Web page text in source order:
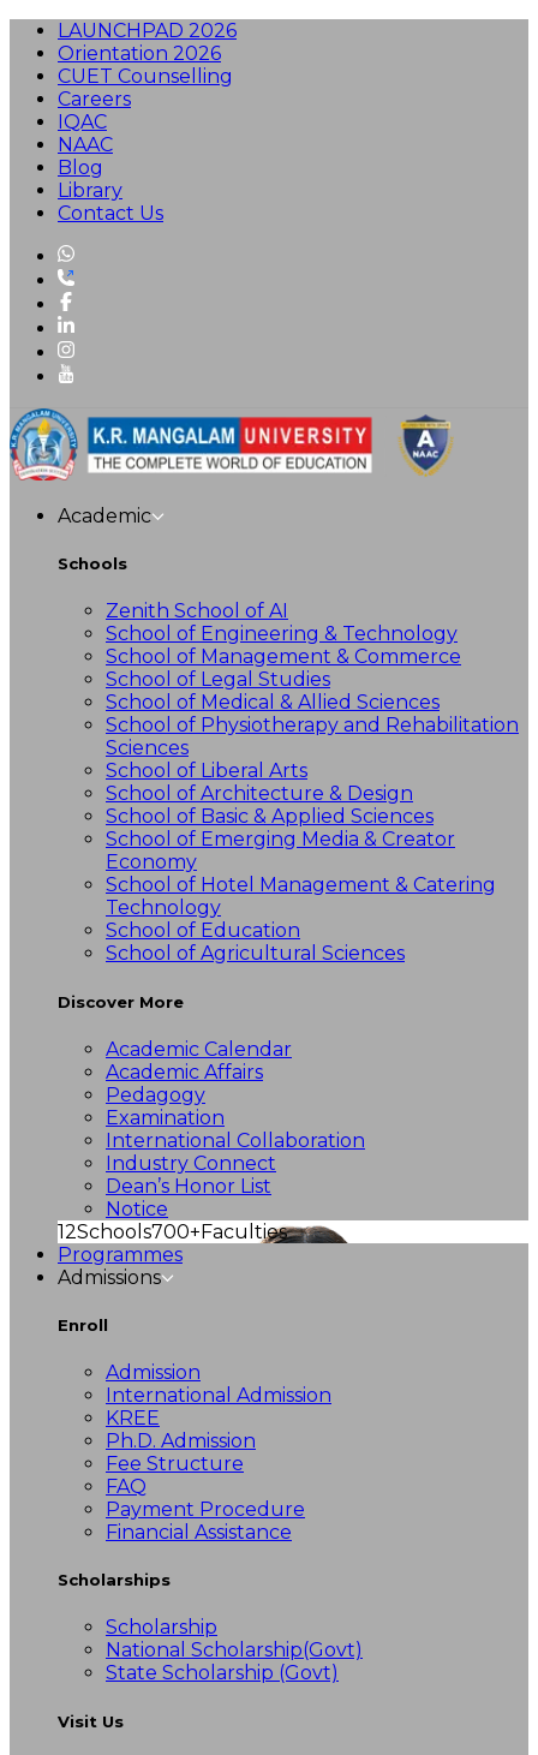
LAUNCHPAD 2026
Orientation 2026
CUET Counselling
Careers
IQAC
NAAC
Blog
Library
Contact Us
Academic
Schools
Zenith School of AI
School of Engineering & Technology
School of Management & Commerce
School of Legal Studies
School of Medical & Allied Sciences
School of Physiotherapy and Rehabilitation
Sciences
School of Liberal Arts
School of Architecture & Design
School of Basic & Applied Sciences
School of Emerging Media & Creator
Economy
School of Hotel Management & Catering
Technology
School of Education
School of Agricultural Sciences
Discover More
Academic Calendar
Academic Affairs
Pedagogy
Examination
International Collaboration
Industry Connect
Dean’s Honor List
Notice
12Schools700+Faculties
Programmes
Admissions
Enroll
Admission
International Admission
KREE
Ph.D. Admission
Fee Structure
FAQ
Payment Procedure
Financial Assistance
Scholarships
Scholarship
National Scholarship(Govt)
State Scholarship (Govt)
Visit Us